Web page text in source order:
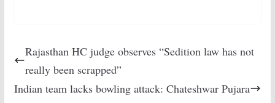
Rajasthan HC judge observes “Sedition law has not
really been scrapped”
Indian team lacks bowling attack: Chateshwar Pujara